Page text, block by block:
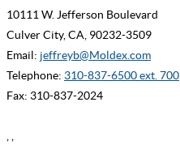
10111 W. Jefferson Boulevard
Culver City, CA, 90232-3509
Email: jeffreyb@Moldex.com
Telephone: 310-837-6500 ext. 700
Fax: 310-837-2024
, ,